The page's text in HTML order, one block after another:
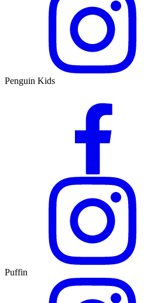
Penguin Kids
Puffin